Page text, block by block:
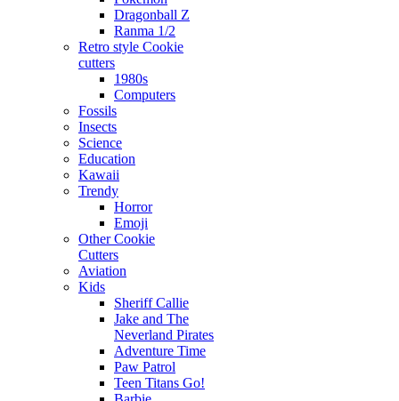
Dragonball Z
Ranma 1/2
Retro style Cookie
cutters
1980s
Computers
Fossils
Insects
Science
Education
Kawaii
Trendy
Horror
Emoji
Other Cookie
Cutters
Aviation
Kids
Sheriff Callie
Jake and The
Neverland Pirates
Adventure Time
Paw Patrol
Teen Titans Go!